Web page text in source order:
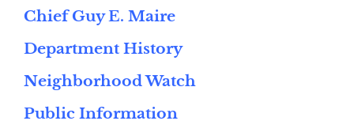
Chief Guy E. Maire
Department History
Neighborhood Watch
Public Information